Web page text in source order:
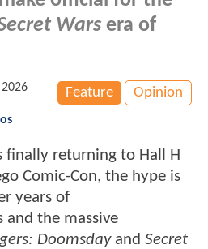
Wars era of
Feature Opinion
finally returning to Hall H
Comic-Con, the hype is
years of
and the massive
Doomsdayand Secret